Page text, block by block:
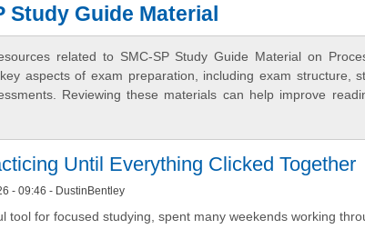
Study Guide Material
related to SMC-SP Study Guide Material on
aspects of exam preparation, including exam structure,
Reviewing these materials can help improve
Until Everything Clicked Together
- 09:46 - DustinBentley
tool for focused studying, spent many weekends working